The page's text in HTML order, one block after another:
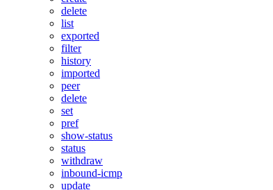
delete
list
exported
filter
history
imported
peer
delete
set
pref
show-status
status
withdraw
inbound-icmp
update